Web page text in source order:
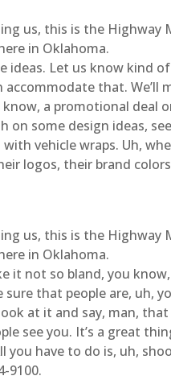
us, this is the Highway
in Oklahoma.
ideas. Let us know kind
accommodate that. We’ll
a promotional deal
on some design ideas,
vehicle wraps. Uh,
logos, their brand
us, this is the Highway
in Oklahoma.
it not so bland, you
that people are, uh,
at it and say, man, that
see you. It’s a great
have to do is, uh,
9100.